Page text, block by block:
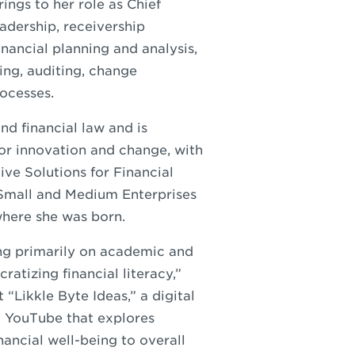
to her role as Chief
receivership
planning and analysis,
auditing, change
financial law and is
innovation and change, with
Solutions for Financial
and Medium Enterprises
she was born.
primarily on academic and
financial literacy,”
Byte Ideas,” a digital
that explores
well-being to overall